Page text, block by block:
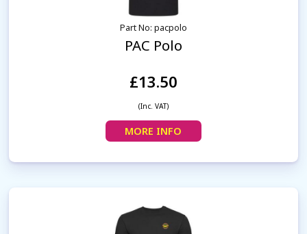
Part No: pacpolo
PAC Polo
£13.50
(Inc. VAT)
MORE INFO